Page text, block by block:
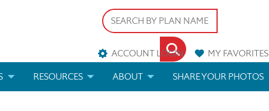
ACCOUNT LOGIN MYFAVORITES
RESOURCES ABOUT SHARE YOUR PHOTOS